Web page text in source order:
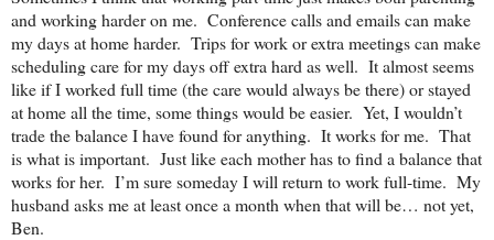
and working harder on me. Conference calls and emails can make
my days at home harder. Trips for work or extra meetings can make
scheduling care for my days off extra hard as well. It almost seems
like if I worked full time (the care would always be there) or stayed
at home all the time, some things would be easier. Yet, I wouldn’t
trade the balance I have found for anything. It works for me. That
is what is important. Just like each mother has to find a balance that
works for her. I’m sure someday I will return to work full-time. My
husband asks me at least once a month when that will be… not yet,
Ben.